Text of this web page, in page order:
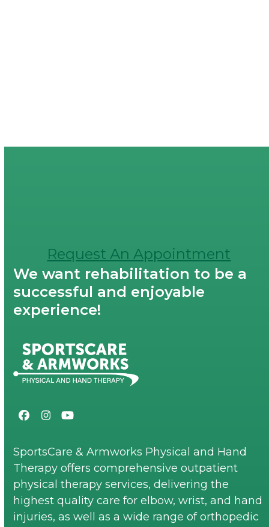
We want rehabilitation to be a
successful and enjoyable
experience!
Request An Appointment
Facebook
Instagram
YouTube
SportsCare & Armworks Physical and Hand
Therapy offers comprehensive outpatient
physical therapy services, delivering the
highest quality care for elbow, wrist, and hand
injuries, as well as a wide range of orthopedic